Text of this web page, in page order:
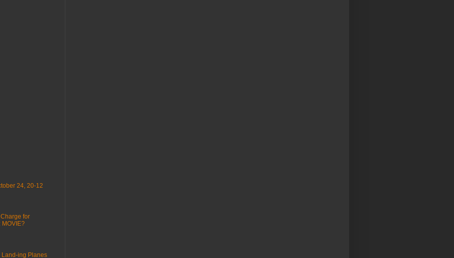
24, 20-12
for
MOVIE?
Land-ing Planes